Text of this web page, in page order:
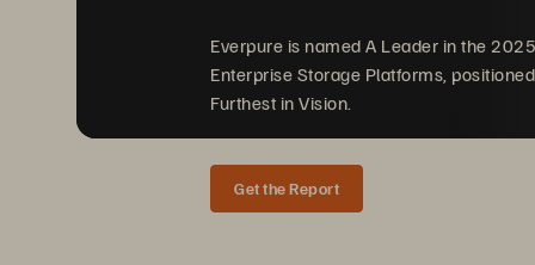
5. Continuous Application
Checklist
Pure Flashblade Is Made for Real-
Everpure is named A Leader in the
Enterprise Storage Platforms,
Furthest in Vision.
Get the Report